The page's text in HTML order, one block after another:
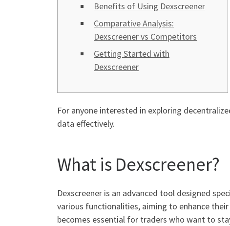
Benefits of Using Dexscreener
Comparative Analysis:
Dexscreener vs Competitors
Getting Started with
Dexscreener
For anyone interested in exploring
data effectively.
What is Dexscreener?
Dexscreener is an advanced tool designed
various functionalities, aiming to enhance
becomes essential for traders who want to